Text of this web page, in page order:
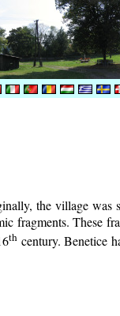
the village was
fragments. These
th century. Benetice